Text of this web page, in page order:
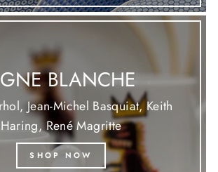
BLANCHE
Jean-Michel Basquiat, Keith
Haring, René Magritte
SHOP NOW